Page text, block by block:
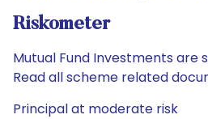
Riskometer
Mutual Fund Investments are
Read all scheme related
Principal at moderate risk